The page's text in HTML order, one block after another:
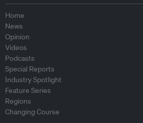
Home
News
Opinion
Videos
Podcasts
Special Reports
Industry Spotlight
Feature Series
Regions
Changing Course